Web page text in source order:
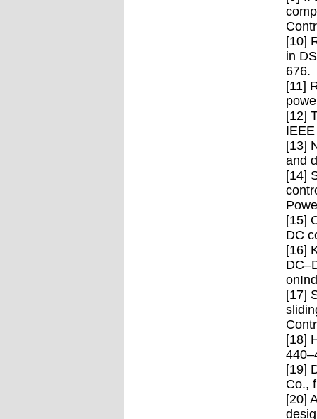
[10]
in
676.
[11]
[12]
[13]
and
[14]
[15]
DC
[16]
[17]
[18]
[19]
Co.,
[20]